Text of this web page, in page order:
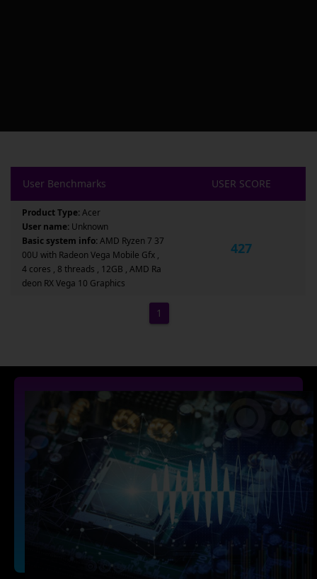
User Benchmarks USER SCORE
Product Type:Acer
User name: Unknown
Basic system info:AMD Ryzen 7 37
00U with Radeon Vega Mobile Gfx ,
4 cores , 8 threads , 12GB , AMD Ra
deon RX Vega 10 Graphics
427
1